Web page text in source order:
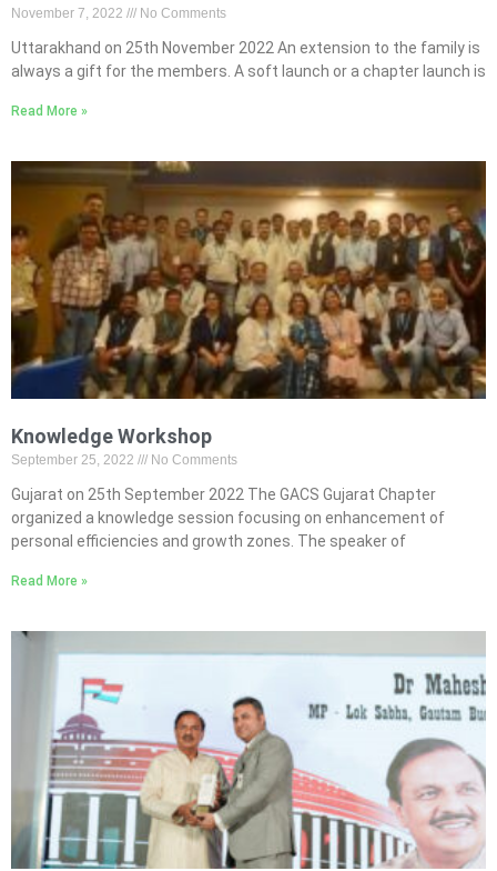
November 7, 2022 No Comments
Uttarakhand on 25th November 2022 An extension to the family is
always a gift for the members. A soft launch or a chapter launch is
Read More »
Knowledge Workshop
September 25, 2022 No Comments
Gujarat on 25th September 2022 The GACS Gujarat Chapter
organized a knowledge session focusing on enhancement of
personal efficiencies and growth zones. The speaker of
Read More »